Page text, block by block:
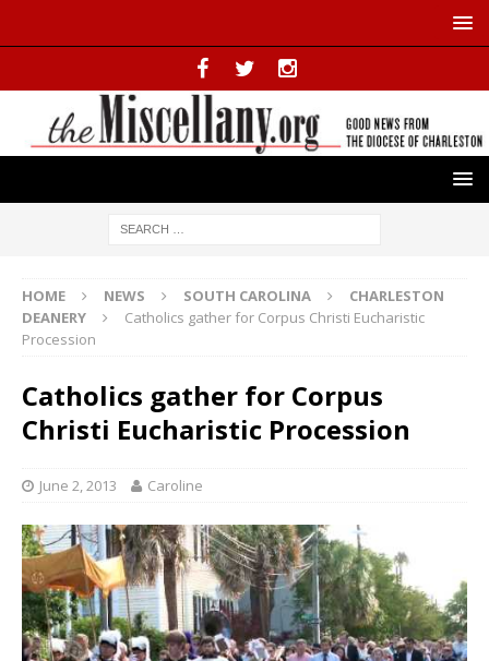
HOME NEWS SOUTH CAROLINA
CHARLESTON
DEANERY
Catholics gather for Corpus Christi Eucharistic
Procession
Catholics gather for Corpus
Christi Eucharistic Procession
June 2, 2013 Caroline